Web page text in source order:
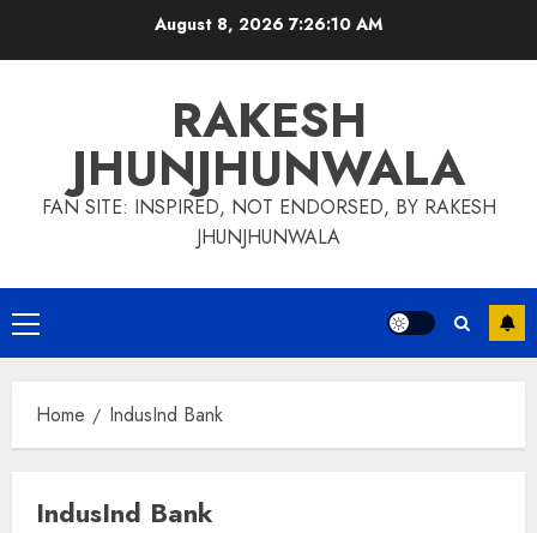
August 8, 20267:26:11 AM
RAKESH
JHUNJHUNWALA
FAN SITE: INSPIRED, NOT ENDORSED, BY RAKESH
JHUNJHUNWALA
Primary
Menu
Home IndusInd Bank
IndusInd Bank